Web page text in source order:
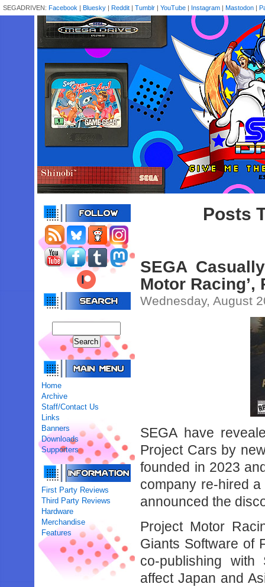
SEGADRIVEN: Facebook | Bluesky | Reddit | Tumblr | YouTube | Instagram | Mastodon |
Home
Archive
Staff/Contact Us
Links
Banners
Downloads
Supporters
First Party Reviews
Third Party Reviews
Hardware
Merchandise
Features
Posts
SEGA
Motor Racing’,
Wednesday, August
SEGA have
Project Cars by
founded in 2023
company re-hired
announced the
Project Motor
Giants Software of
co-publishing with
affect Japan and